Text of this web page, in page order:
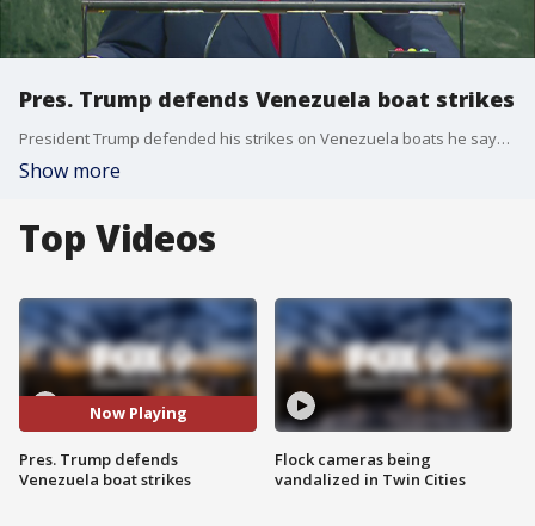
Pres. Trump defends Venezuela boat strikes
President Trump defended his strikes on Venezuela boats he says are involved in drug smuggling during an address to the United Nations.
Show more
Top Videos
Now Playing
Pres. Trump defends
Venezuela boat strikes
Flock cameras being
vandalized in Twin Cities